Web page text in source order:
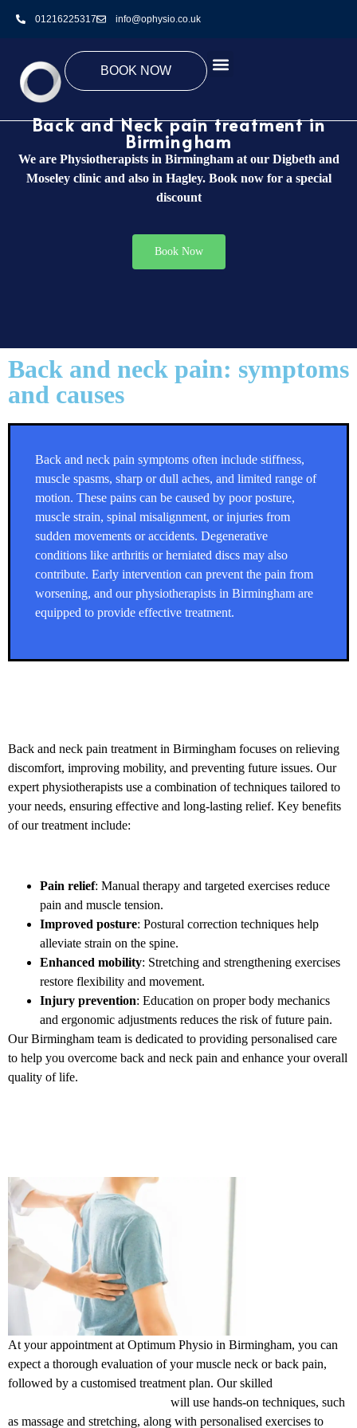
01216225317 info@ophysio.co.uk
BOOK NOW
Back and Neck pain treatment in
Birmingham
We are Physiotherapists in Birmingham at our Digbeth and
Moseley clinic and also in Hagley. Book now for a special
discount
Book Now
Back and neck pain: symptoms
and causes
Back and neck pain symptoms often include stiffness,
muscle spasms, sharp or dull aches, and limited range of
motion. These pains can be caused by poor posture,
muscle strain, spinal misalignment, or injuries from
sudden movements or accidents. Degenerative
conditions like arthritis or herniated discs may also
contribute. Early intervention can prevent the pain from
worsening, and ourphysiotherapists in Birmingham are
equipped to provide effective treatment.
Back and neck pain treatment in Birmingham focuses on relieving
discomfort, improving mobility, and preventing future issues. Our
expert physiotherapists use a combination of techniques tailored to
your needs, ensuring effective and long-lasting relief. Key benefits
of our treatment include:
Pain relief: Manual therapy and targeted exercises reduce
pain and muscle tension.
Improved posture: Postural correction techniques help
alleviate strain on the spine.
Enhanced mobility: Stretching and strengthening exercises
restore flexibility and movement.
Injury prevention: Education on proper body mechanics
and ergonomic adjustments reduces the risk of future pain.
Our Birmingham team is dedicated to providing personalised care
to help you overcome back and neck pain and enhance your overall
quality of life.
At your appointment at Optimum Physio in Birmingham, you can
expect a thorough evaluation of your muscle neck or back pain,
followed by a customised treatment plan. Our skilled
will use hands-on techniques, such
as massage and stretching, along with personalised exercises to